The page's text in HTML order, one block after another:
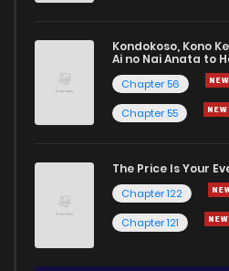
Kondokoso, Kono
Ai no Nai Anata to
Chapter 56
Chapter 55
The Price Is Your
Chapter 122
Chapter 121